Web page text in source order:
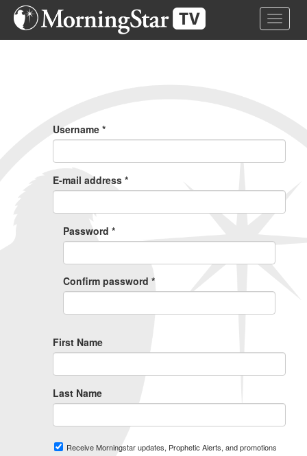
Skip
Toggle
Username *
E-mail address *
Password *
Confirm password *
First Name
Last Name
Receive Morningstar updates, Prophetic Alerts, and promotions